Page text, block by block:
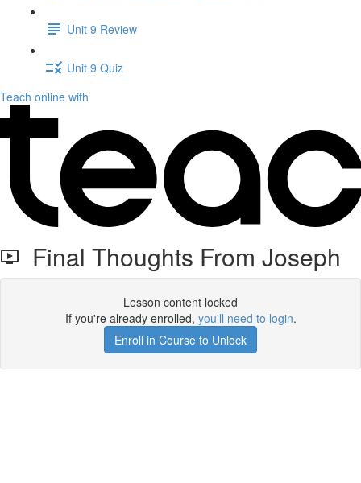
Unit 9 Review
Unit 9 Quiz
Teach online with
Final Thoughts From Joseph
Lesson content locked
If you're already enrolled, you'll need to login.
Enroll in Course to Unlock